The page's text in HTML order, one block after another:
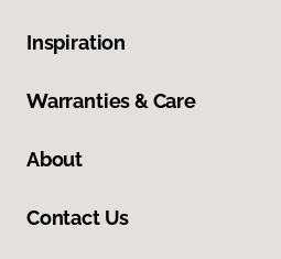
Inspiration
Warranties & Care
About
Contact Us